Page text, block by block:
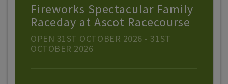
Fireworks Spectacular Family
Raceday at Ascot Racecourse
OPEN 31ST OCTOBER 2026 - 31ST
OCTOBER 2026